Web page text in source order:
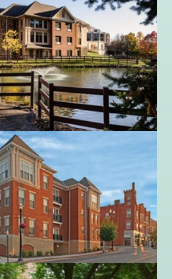
Rockynol
Market Street
44313
Sarah Moore
Street
Ohio 43015